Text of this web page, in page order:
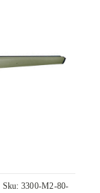
Sku: 3300-M2-80-